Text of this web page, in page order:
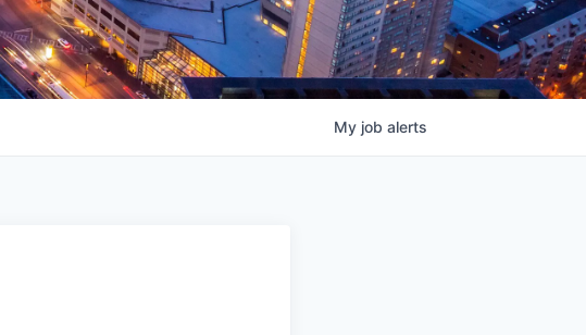
My job alerts